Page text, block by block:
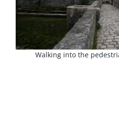
Walking into the